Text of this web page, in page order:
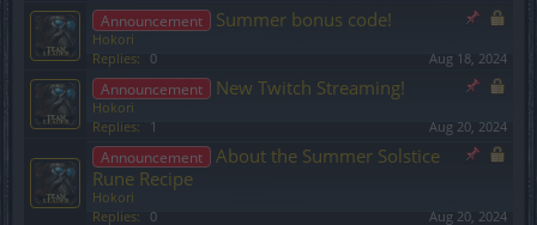
Announcement Summer bonus code!
Hokori
Replies:
0 Aug 18, 2024
Announcement New Twitch Streaming!
Hokori
Replies:
1 Aug 20, 2024
Announcement
About the Summer Solstice
Rune Recipe
Hokori
Replies:
0 Aug 20, 2024